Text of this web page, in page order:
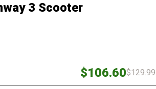
3 Scooter
$106.60$129.99